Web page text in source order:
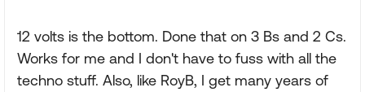
12 volts is the bottom. Done that on 3 Bs and 2 Cs.
Works for me and I don't have to fuss with all the
techno stuff. Also, like RoyB, I get many years of